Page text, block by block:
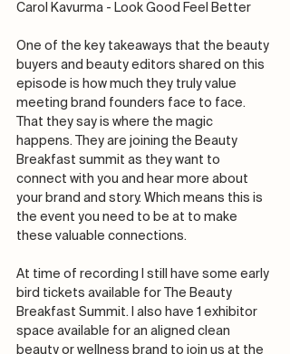
Carol Kavurma - Look Good Feel Better
One of the key takeaways that the beauty
buyers and beauty editors shared on this
episode is how much they truly value
meeting brand founders face to face.
That they say is where the magic
happens. They are joining the Beauty
Breakfast summit as they want to
connect with you and hear more about
your brand and story. Which means this is
the event you need to be at to make
these valuable connections.
At time of recording I still have some early
bird tickets available for The Beauty
Breakfast Summit. I also have 1 exhibitor
space available for an aligned clean
beauty or wellness brand to join us at the